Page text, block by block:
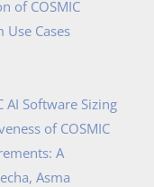
of COSMIC
Cases
AI Software Sizing
of COSMIC
A
Asma